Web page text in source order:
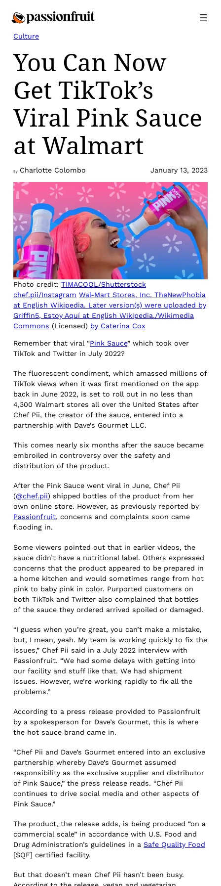
Culture
You Can Now
Get TikTok’s
Viral Pink Sauce
at Walmart
By Charlotte Colombo January 13, 2023
Photo credit:TIMACOOL/Shutterstock
chef.pii/Instagram Wal-Mart Stores, Inc. TheNewPhobia
at English Wikipedia. Later version(s) were uploaded by
Griffin5, Estoy Aquí at English Wikipedia./Wikimedia
Commons (Licensed) by Caterina Cox
Remember that viral “Pink Sauce” which took over
TikTok and Twitter in July 2022?
The fluorescent condiment, which amassed millions of
TikTok views when it was first mentioned on the app
back in June 2022, is set to roll out in no less than
4,300 Walmart stores all over the United States after
Chef Pii, the creator of the sauce, entered into a
partnership with Dave’s Gourmet LLC.
This comes nearly six months after the sauce became
embroiled in controversy over the safety and
distribution of the product.
After the Pink Sauce went viral in June, Chef Pii
(@chef.pii) shipped bottles of the product from her
own online store. However, as previously reported by
Passionfruit, concerns and complaints soon came
flooding in.
Some viewers pointed out that in earlier videos, the
sauce didn’t have a nutritional label. Others expressed
concerns that the product appeared to be prepared in
a home kitchen and would sometimes range from hot
pink to baby pink in color. Purported customers on
both TikTok and Twitter also complained that bottles
of the sauce they ordered arrived spoiled or damaged.
“I guess when you’re great, you can’t make a mistake,
but, I mean, yeah. My team is working quickly to fix the
issues,” Chef Pii said in a July 2022 interview with
Passionfruit. “We had some delays with getting into
our facility and stuff like that. We had shipment
issues. However, we’re working rapidly to fix all the
problems.”
According to a press release provided to Passionfruit
by a spokesperson for Dave’s Gourmet, this is where
the hot sauce brand came in.
“Chef Pii and Dave’s Gourmet entered into an exclusive
partnership whereby Dave’s Gourmet assumed
responsibility as the exclusive supplier and distributor
of Pink Sauce,” the press release reads. “Chef Pii
continues to drive social media and other aspects of
Pink Sauce.”
The product, the release adds, is being produced “on a
commercial scale” in accordance with U.S. Food and
Drug Administration’s guidelines in aSafe Quality Food
[SQF] certified facility.
But that doesn’t mean Chef Pii hasn’t been busy.